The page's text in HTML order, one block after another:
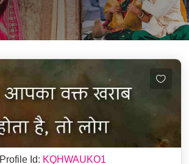
Profile Id: KQHWAUKO1